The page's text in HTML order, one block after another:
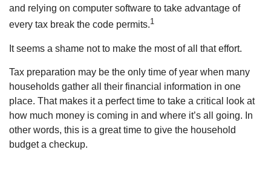
and relying on computer software to take advantage of
every tax break the code permits.1
It seems a shame not to make the most of all that effort.
Tax preparation may be the only time of year when many
households gather all their financial information in one
place. That makes it a perfect time to take a critical look at
how much money is coming in and where it’s all going. In
other words, this is a great time to give the household
budget a checkup.